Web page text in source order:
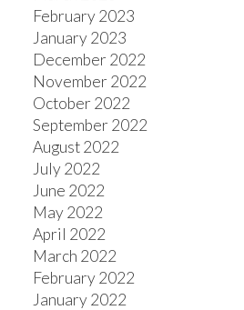
February 2023
January 2023
December 2022
November 2022
October 2022
September 2022
August 2022
July 2022
June 2022
May 2022
April 2022
March 2022
February 2022
January 2022